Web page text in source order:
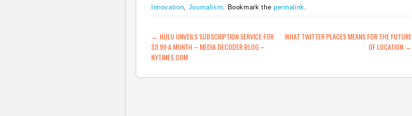
Innovation
Journalism . Bookmark the permalink
POST NAVIGATION
← HULU UNVEILS SUBSCRIPTION SERVICE FOR
$9.99 A MONTH – MEDIA DECODER BLOG –
NYTIMES.COM
WHAT TWITTER PLACES MEANS FOR THE FUTURE
OF LOCATION →